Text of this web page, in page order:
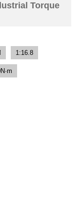
Torque
1:16.8